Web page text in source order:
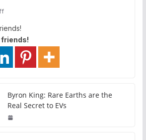
friends!
Byron King: Rare Earths are the
Real Secret to EVs